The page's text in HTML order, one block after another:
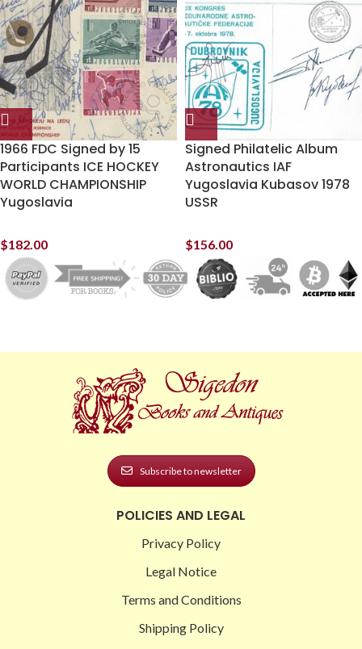
1966 FDC Signed by 15
Participants ICE HOCKEY
WORLD CHAMPIONSHIP
Yugoslavia
$182.00
Signed Philatelic Album
Astronautics IAF
Yugoslavia Kubasov 1978
USSR
$156.00
Subscribe to newsletter
POLICIES AND LEGAL
Privacy Policy
Legal Notice
Terms and Conditions
Shipping Policy